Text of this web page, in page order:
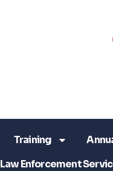
Training
Law Enforcement